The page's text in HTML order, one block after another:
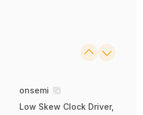
onsemi
Low Skew Clock Driver,